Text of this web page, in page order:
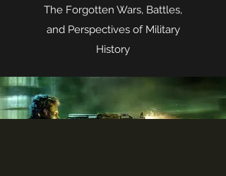
The Forgotten Wars, Battles,
and Perspectives of Military
History